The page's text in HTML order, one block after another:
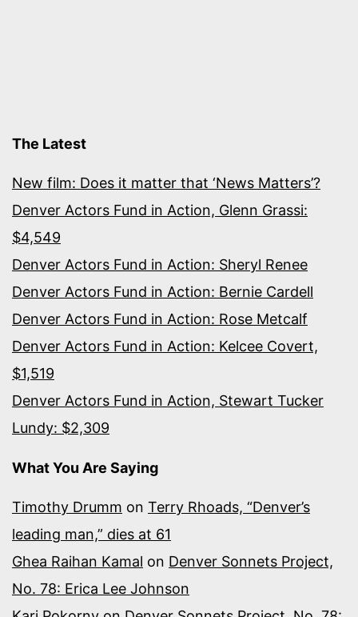
The Latest
New film: Does it matter that ‘News Matters’?
Denver Actors Fund in Action, Glenn Grassi:
$4,549
Denver Actors Fund in Action: Sheryl Renee
Denver Actors Fund in Action: Bernie Cardell
Denver Actors Fund in Action: Rose Metcalf
Denver Actors Fund in Action: Kelcee Covert,
$1,519
Denver Actors Fund in Action, Stewart Tucker
Lundy: $2,309
What You Are Saying
Timothy Drumm on Terry Rhoads, “Denver’s
leading man,” dies at 61
Ghea Raihan Kamal on Denver Sonnets Project,
No. 78: Erica Lee Johnson